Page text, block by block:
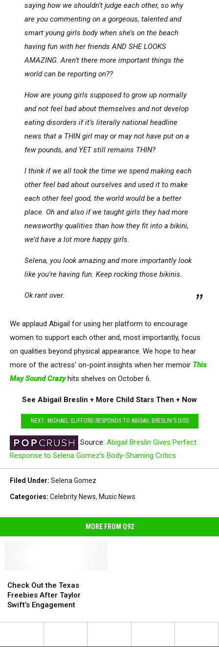
saying how we shouldn’t judge each other, so why
are you commenting on a gorgeous, talented and
smart young girls body when she’s on the beach
having fun with her friends AND SHE LOOKS
AMAZING. Aren’t there more important things the
world can be reporting on??
How are young girls supposed to grow up normally
and not feel bad about themselves and not develop
eating disorders if it’s literally national headline
news that a THIN girl may or may not have put on a
few pounds, and YET still remains THIN?
I think if we all took the time we spend making each
other feel bad about ourselves and used it to make
each other feel good, the world would be a better
place. Oh and also if we taught girls they had more
newsworthy qualities than how they fit into a bikini,
we’d have a lot more happy girls.
Selena, you look amazing and more importantly look
like you’re having fun. Keep rocking those bikinis.
Ok rant over.
We applaud Abigail for using her platform to encourage
women to support each other and, most importantly, focus
on qualities beyond physical appearance. We hope to hear
more of the actress' on-point insights when her memoir This
May Sound Crazyhits shelves on October 6.
See Abigail Breslin + More Child Stars Then + Now
NEXT: MICHAEL CLIFFORD RESPONDS TO ABIGAIL BRESLIN'S DISS
Source: Abigail Breslin Gives Perfect
Response to Selena Gomez’s Body-Shaming Critics
Filed Under: Selena Gomez
Categories: Celebrity News, Music News
MORE FROM Q92
Out
the
Texas
After
Check Out the Texas
Freebies After Taylor
Swift’s Engagement
Out
the
Texas
After